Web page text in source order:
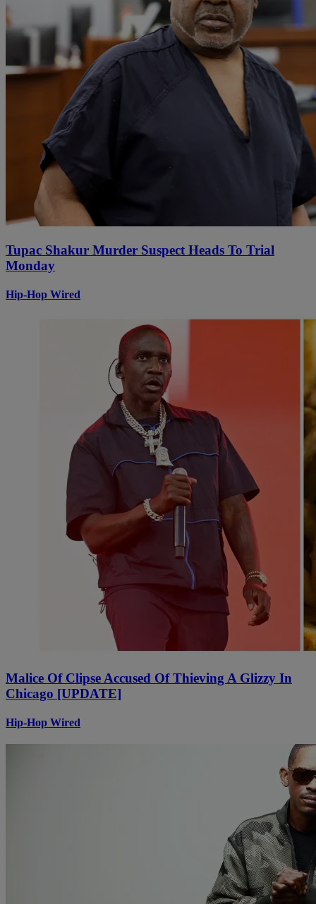
Tupac Shakur Murder Suspect Heads To Trial
Monday
Hip-Hop Wired
Malice Of Clipse Accused Of Thieving A Glizzy In
Chicago [UPDATE]
Hip-Hop Wired